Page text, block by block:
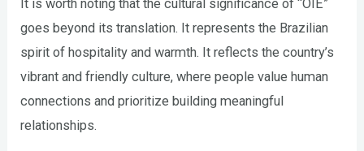
It is worth noting that the cultural significance of “OIE”
goes beyond its translation. It represents the Brazilian
spirit of hospitality and warmth. It reflects the country’s
vibrant and friendly culture, where people value human
connections and prioritize building meaningful
relationships.